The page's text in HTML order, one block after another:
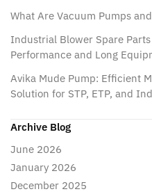
What Are Vacuum Pumps
Industrial Blower Spare
Performance and Long
Avika Mude Pump: Efficient
Solution for STP, ETP, and
Archive Blog
June 2026
January 2026
December 2025